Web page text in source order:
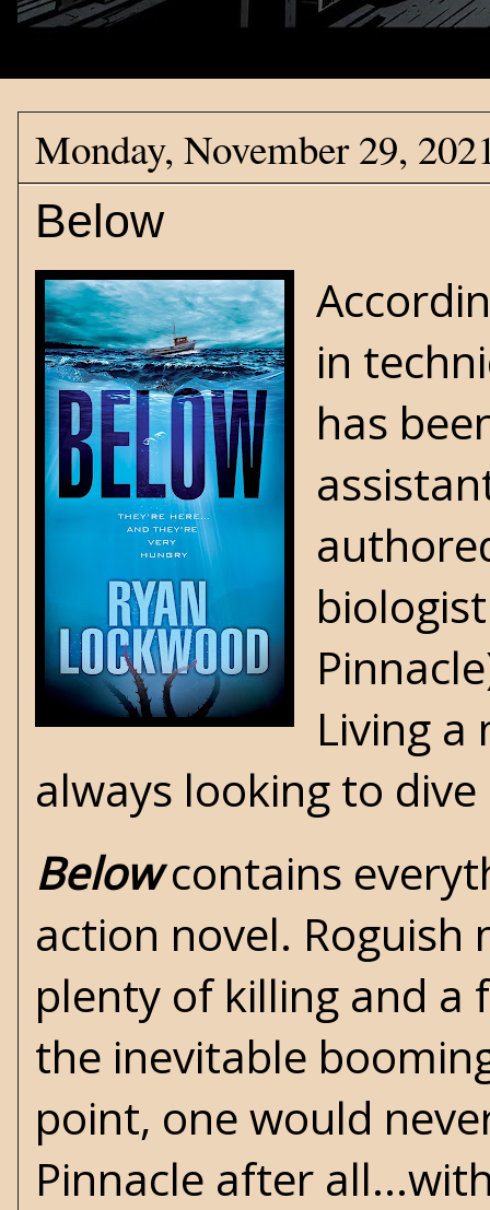
Monday, November 29,
Below
in
has
Living
always looking to
Belowcontains
action novel. Roguish
plenty of killing and a
the inevitable
point, one would
Pinnacle after